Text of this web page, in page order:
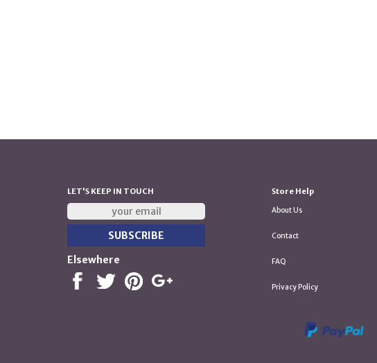
LET'S KEEP IN TOUCH
Elsewhere
Store Help
About Us
Contact
FAQ
Privacy Policy